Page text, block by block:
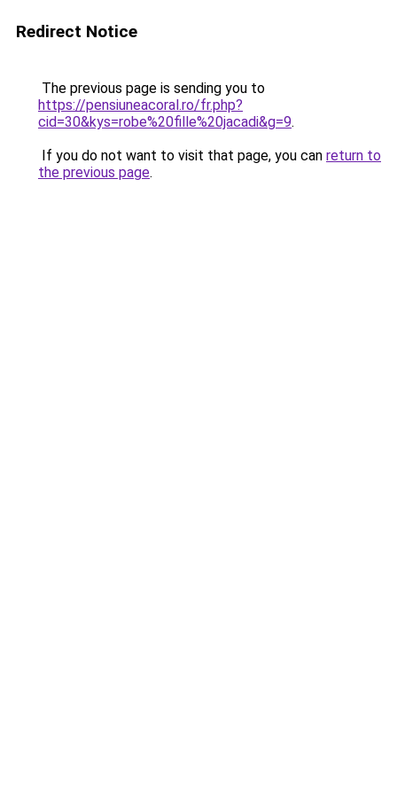
Redirect Notice
The previous page is sending you to
https://pensiuneacoral.ro/fr.php?
cid=30&kys=robe%20fille%20jacadi&g=9.
If you do not want to visit that page, you can return to
the previous page.